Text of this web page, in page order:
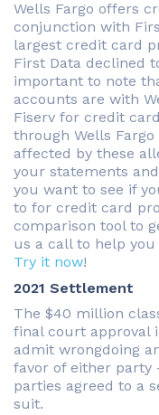
Wells Fargo offers
conjunction with
largest credit card
First Data declined
important to note
accounts are with
Fiserv for credit
through Wells
affected by these
your statements
you want to see if
to for credit card
comparison tool to
us a call to help
Try it now!
2021 Settlement
The $40 million
final court approval
admit wrongdoing
favor of either party
parties agreed to a
suit.